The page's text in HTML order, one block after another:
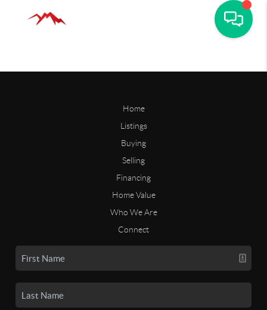
Home
Listings
Buying
Selling
Financing
Home Value
Who We Are
Connect